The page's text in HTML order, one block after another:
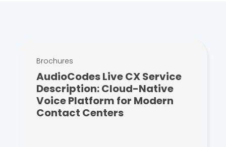
Brochures
AudioCodes Live CX Service
Description: Cloud-Native
Voice Platform for Modern
Contact Centers